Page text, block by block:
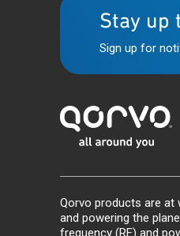
Stay up
Sign up for
Qorvo products are at
and powering the
frequency (RF) and